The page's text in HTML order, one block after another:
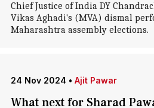
Chief Justice of India DY
Vikas Aghadi's (MVA) dismal
Maharashtra assembly elections.
24 Nov 2024 • Ajit Pawar
What next for Sharad